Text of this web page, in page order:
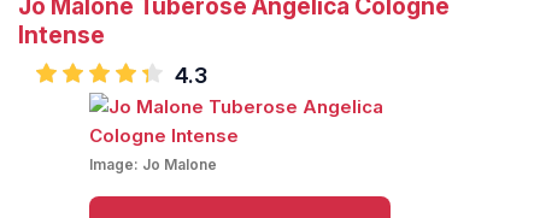
Jo Malone Tuberose Angelica Cologne
Intense
4.3
Image: Jo Malone